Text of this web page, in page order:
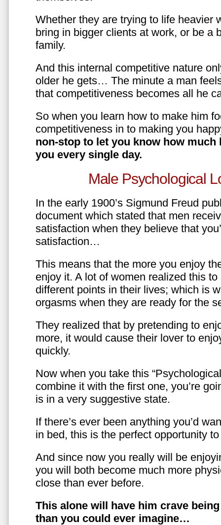
Whether they are trying to life heavier
bring in bigger clients at work, or be a
family.
And this internal competitive nature
older he gets… The minute a man
that competitiveness becomes all he
So when you learn how to make him
competitiveness in to making you
non-stop to let you know how much
you every single day.
Male Psychological
In the early 1900’s Sigmund Freud
document which stated that men
satisfaction when they believe that
satisfaction…
This means that the more you enjoy
enjoy it. A lot of women realized this
different points in their lives; which is
orgasms when they are ready for the
They realized that by pretending to
more, it would cause their lover to
quickly.
Now when you take this
combine it with the first one, you’re
is in a very suggestive state.
If there’s ever been anything you’d
in bed, this is the perfect opportunity
And since now you really will be
you will both become much more
close than ever before.
This alone will have him crave
than you could ever imagine…